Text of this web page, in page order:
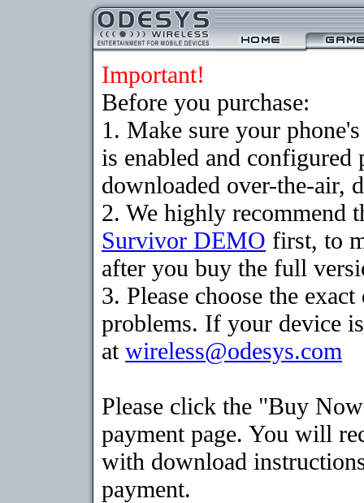
Important!
Before you purchase:
1. Make sure your
is enabled and
downloaded over-the-air,
2. We highly recommend
Survivor DEMO first, to
after you buy the full
3. Please choose the
problems. If your device
at wireless@odesys.com
Please click the "Buy
payment page. You will
with download
payment.